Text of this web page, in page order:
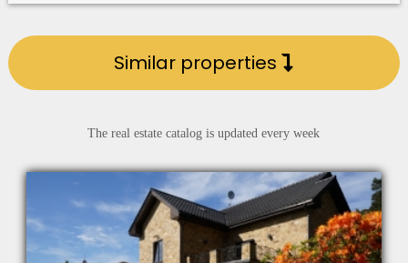
Similar properties
The real estate catalog is updated every week